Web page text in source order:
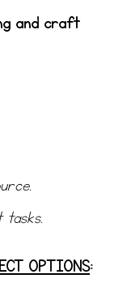
and craft
tasks.
OPTIONS: